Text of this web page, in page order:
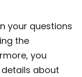
your questions
the
you
about